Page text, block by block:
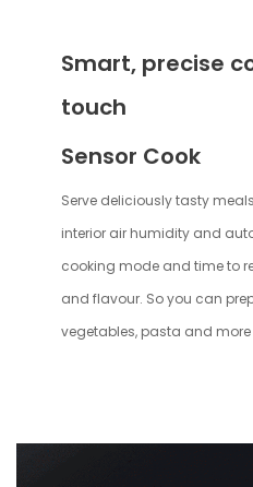
Smart, precise
touch
Sensor Cook
Serve deliciously tasty
interior air humidity and
cooking mode and time to
and flavour. So you can
vegetables, pasta and more